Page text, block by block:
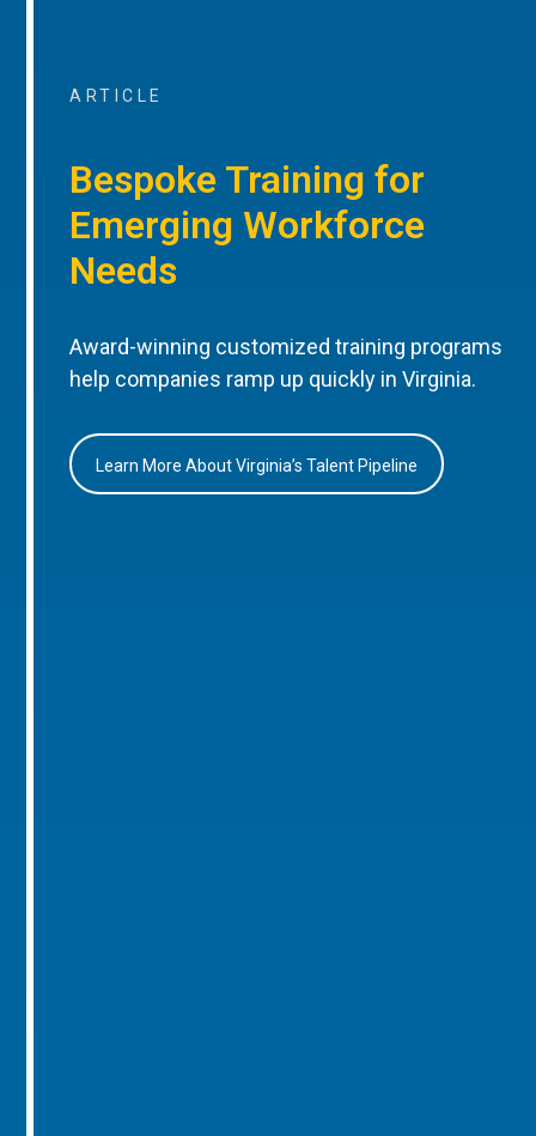
ARTICLE
Bespoke Training for
Emerging Workforce
Needs
Award-winning customized training programs
help companies ramp up quickly in Virginia.
Learn More About Virginia’s Talent Pipeline